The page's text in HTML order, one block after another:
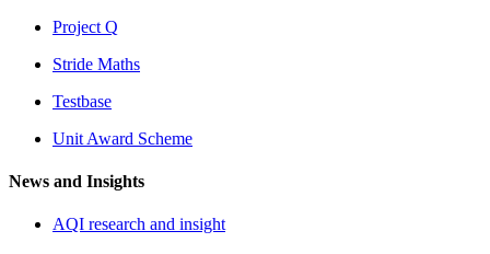
Project Q
Stride Maths
Testbase
Unit Award Scheme
News and Insights
AQI research and insight